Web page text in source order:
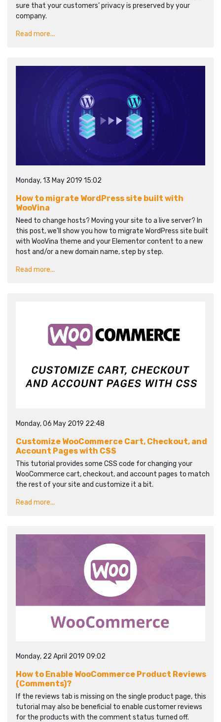
sure that your customers’ privacy is preserved by your
company.
Read more...
Monday, 13 May 2019 15:02
How to migrate WordPress site built with
WooVina
Need to change hosts? Moving your site to a live server? In
this post, we'll show you how to migrate WordPress site built
with WooVina theme and your Elementor content to a new
host and/or a new domain name, step by step.
Read more...
Monday, 06 May 2019 22:48
Customize WooCommerce Cart, Checkout, and
Account Pages with CSS
This tutorial provides some CSS code for changing your
WooCommerce cart, checkout, and account pages to match
the rest of your site and customize it a bit.
Read more...
Monday, 22 April 2019 09:02
How to Enable WooCommerce Product Reviews
(Comments)?
If the reviews tab is missing on the single product page, this
tutorial may also be beneficial to enable customer reviews
for the products with the comment status turned off.